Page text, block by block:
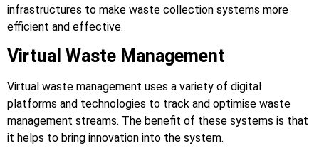
infrastructures to make waste collection systems more
efficient and effective.
Virtual Waste Management
Virtual waste management uses a variety of digital
platforms and technologies to track and optimise waste
management streams. The benefit of these systems is that
it helps to bring innovation into the system.